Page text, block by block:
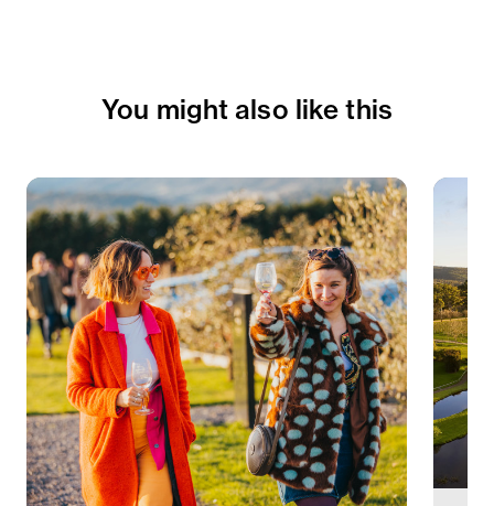
You might also like this